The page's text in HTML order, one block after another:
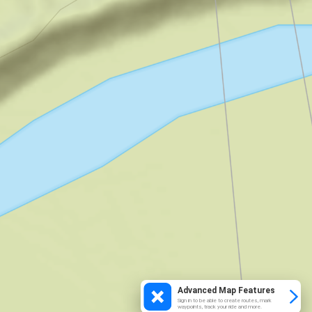
Advanced Map Features
Sign in to be able to create routes, mark
waypoints, track your ride and more.